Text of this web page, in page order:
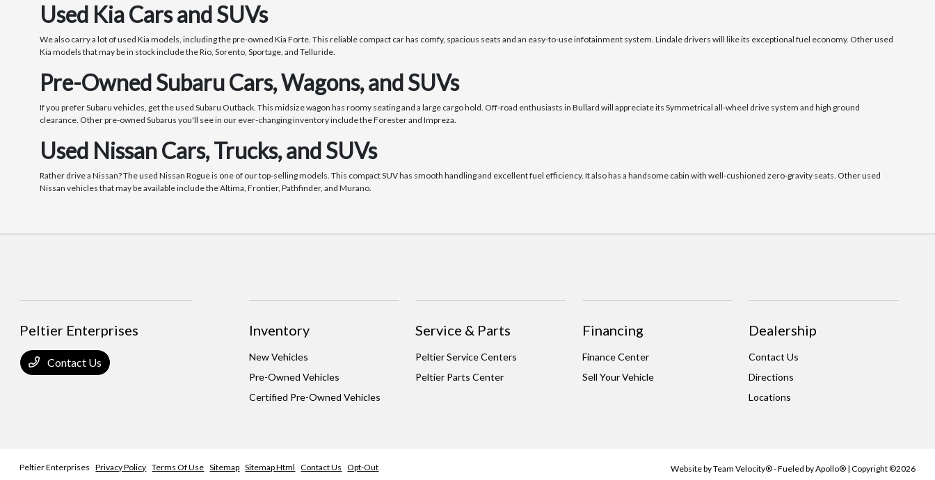
Used Kia Cars and SUVs
We also carry a lot of used Kia models, including the pre-owned Kia Forte. This reliable compact car has comfy, spacious seats and an easy-to-use infotainment system. Lindale drivers will like its exceptional fuel economy. Other used
Kia models that may be in stock include the Rio, Sorento, Sportage, and Telluride.
Pre-Owned Subaru Cars, Wagons, and SUVs
If you prefer Subaru vehicles, get the used Subaru Outback. This midsize wagon has roomy seating and a large cargo hold. Off-road enthusiasts in Bullard will appreciate its Symmetrical all-wheel drive system and high ground
clearance. Other pre-owned Subarus you'll see in our ever-changing inventory include the Forester and Impreza.
Used Nissan Cars, Trucks, and SUVs
Rather drive a Nissan? The used Nissan Rogue is one of our top-selling models. This compact SUV has smooth handling and excellent fuel efficiency. It also has a handsome cabin with well-cushioned zero-gravity seats. Other used
Nissan vehicles that may be available include the Altima, Frontier, Pathfinder, and Murano.
Peltier Enterprises
Contact Us
Inventory
New Vehicles
Pre-Owned Vehicles
Certified Pre-Owned Vehicles
Service & Parts
Peltier Service Centers
Peltier Parts Center
Financing
Finance Center
Sell Your Vehicle
Dealership
Contact Us
Directions
Locations
Peltier Enterprises Privacy Policy Terms Of Use Sitemap Sitemap Html Contact Us Opt-Out Website byTeam Velocity®- Fueled by Apollo® | Copyright ©2026